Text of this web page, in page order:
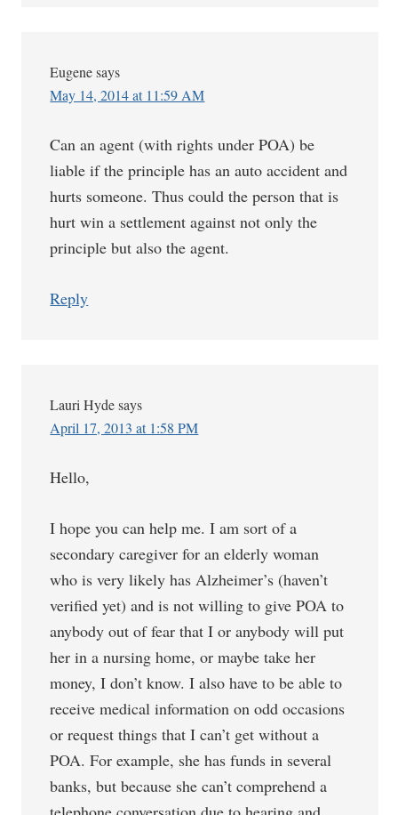
Eugene says
May 14, 2014 at 11:59 AM
Can an agent (with rights under POA) be
liable if the principle has an auto accident and
hurts someone. Thus could the person that is
hurt win a settlement against not only the
principle but also the agent.
Reply
Lauri Hyde says
April 17, 2013 at 1:58 PM
Hello,
I hope you can help me. I am sort of a
secondary caregiver for an elderly woman
who is very likely has Alzheimer’s (haven’t
verified yet) and is not willing to give POA to
anybody out of fear that I or anybody will put
her in a nursing home, or maybe take her
money, I don’t know. I also have to be able to
receive medical information on odd occasions
or request things that I can’t get without a
POA. For example, she has funds in several
banks, but because she can’t comprehend a